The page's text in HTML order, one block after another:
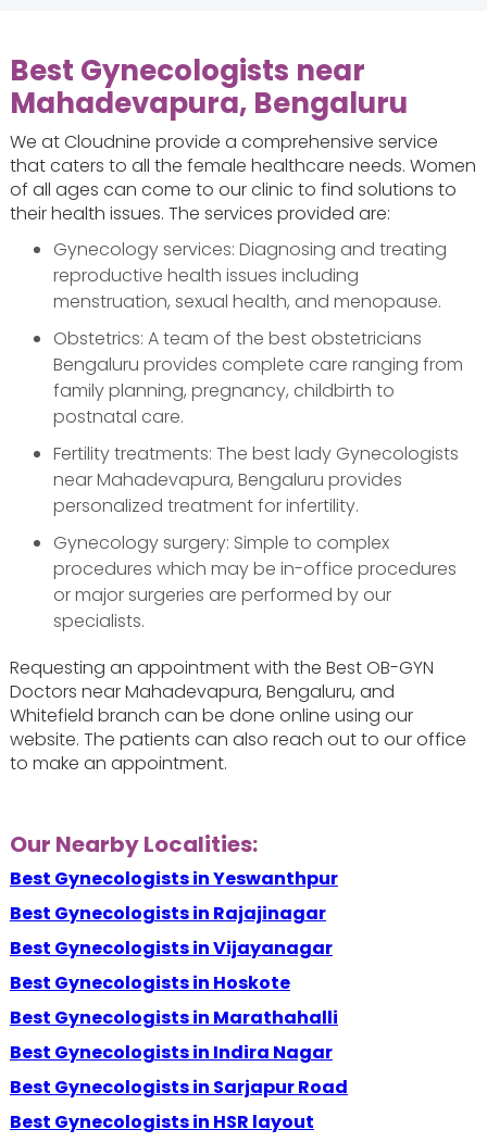
Best Gynecologists near
Mahadevapura, Bengaluru
We at Cloudnine provide a comprehensive service
that caters to all the female healthcare needs. Women
of all ages can come to our clinic to find solutions to
their health issues. The services provided are:
Gynecology services: Diagnosing and treating
reproductive health issues including
menstruation, sexual health, and menopause.
Obstetrics: A team of the best obstetricians
Bengaluru provides complete care ranging from
family planning, pregnancy, childbirth to
postnatal care.
Fertility treatments: The best lady Gynecologists
near Mahadevapura, Bengaluru provides
personalized treatment for infertility.
Gynecology surgery: Simple to complex
procedures which may be in-office procedures
or major surgeries are performed by our
specialists.
Requesting an appointment with the Best OB-GYN
Doctors near Mahadevapura, Bengaluru, and
Whitefield branch can be done online using our
website. The patients can also reach out to our office
to make an appointment.
Our Nearby Localities:
Best Gynecologists in Yeswanthpur
Best Gynecologists in Rajajinagar
Best Gynecologists in Vijayanagar
Best Gynecologists in Hoskote
Best Gynecologists in Marathahalli
Best Gynecologists in Indira Nagar
Best Gynecologists in Sarjapur Road
Best Gynecologists in HSR layout